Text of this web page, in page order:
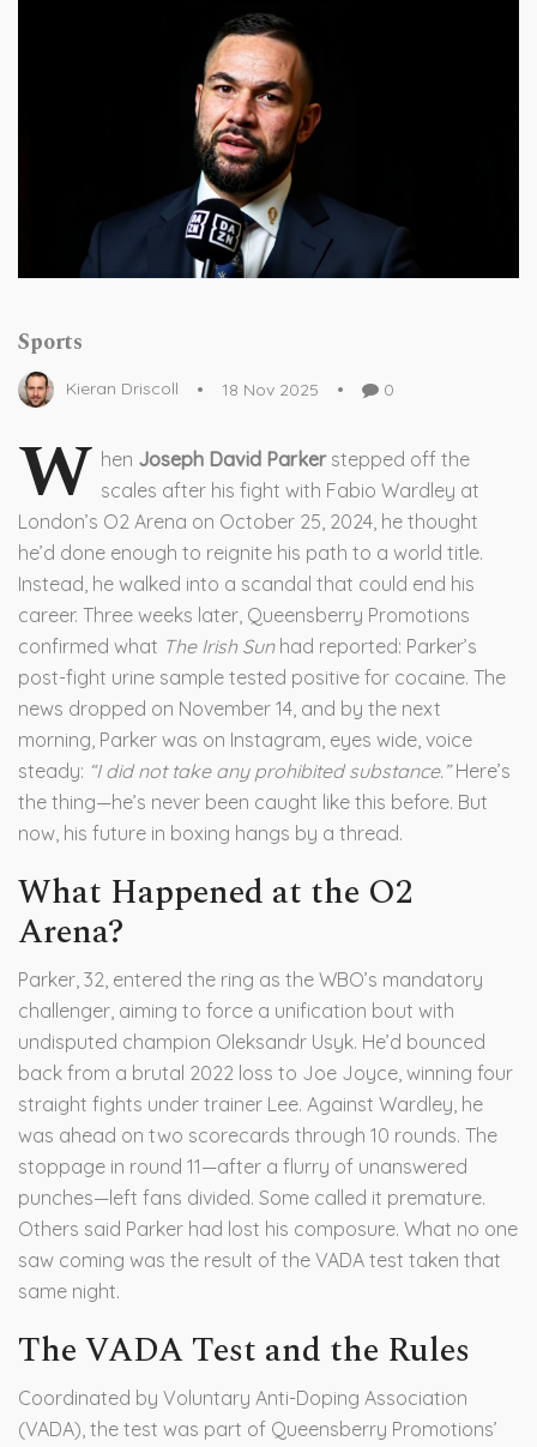
Sports
Kieran Driscoll 18 Nov 2025 0
W hen Joseph David Parkerstepped off the
scales after his fight with Fabio Wardley at
London’s O2 Arena on October 25, 2024, he thought
he’d done enough to reignite his path to a world title.
Instead, he walked into a scandal that could end his
career. Three weeks later, Queensberry Promotions
confirmed what The Irish Sunhad reported: Parker’s
post-fight urine sample tested positive for cocaine. The
news dropped on November 14, and by the next
morning, Parker was on Instagram, eyes wide, voice
steady: “I did not take any prohibited substance.”Here’s
the thing—he’s never been caught like this before. But
now, his future in boxing hangs by a thread.
What Happened at the O2
Arena?
Parker, 32, entered the ring as the WBO’s mandatory
challenger, aiming to force a unification bout with
undisputed champion Oleksandr Usyk. He’d bounced
back from a brutal 2022 loss to Joe Joyce, winning four
straight fights under trainer Lee. Against Wardley, he
was ahead on two scorecards through 10 rounds. The
stoppage in round 11—after a flurry of unanswered
punches—left fans divided. Some called it premature.
Others said Parker had lost his composure. What no one
saw coming was the result of the VADA test taken that
same night.
The VADA Test and the Rules
Coordinated by Voluntary Anti-Doping Association
(VADA), the test was part of Queensberry Promotions’